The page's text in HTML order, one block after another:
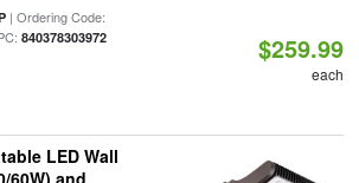
| Ordering Code:
840378303972 $259.99
each
LED Wall
60W) and